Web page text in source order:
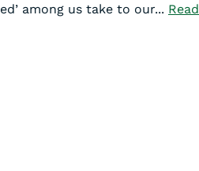
among us take to our... Read